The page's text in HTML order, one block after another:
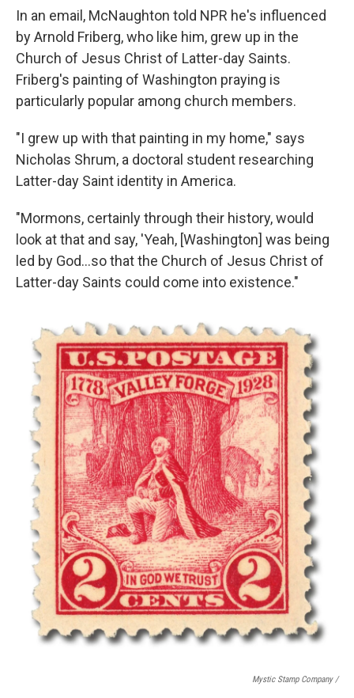
In an email, McNaughton told NPR he's influenced
by Arnold Friberg, who like him, grew up in the
Church of Jesus Christ of Latter-day Saints.
Friberg's painting of Washington praying is
particularly popular among church members.
"I grew up with that painting in my home," says
Nicholas Shrum, a doctoral student researching
Latter-day Saint identity in America.
"Mormons, certainly through their history, would
look at that and say, 'Yeah, [Washington] was being
led by God…so that the Church of Jesus Christ of
Latter-day Saints could come into existence."
Mystic Stamp Company /